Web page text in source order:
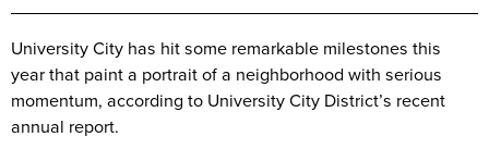
University City has hit some remarkable milestones this
year that paint a portrait of a neighborhood with serious
momentum, according to University City District’s recent
annual report.